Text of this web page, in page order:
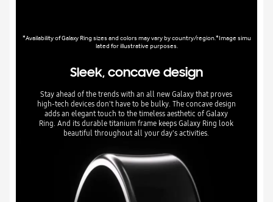
*Availability of Galaxy Ring sizes and colors may vary by country/region.*Image simu
lated for illustrative purposes.
Sleek, concave design
Stay ahead of the trends with an all new Galaxy that proves
high-tech devices don't have to be bulky. The concave design
adds an elegant touch to the timeless aesthetic of Galaxy
Ring. And its durable titanium frame keeps Galaxy Ring look
beautiful throughout all your day's activities.